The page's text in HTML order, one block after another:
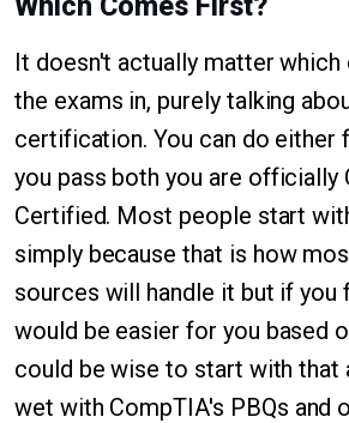
It doesn't actually matter which
the exams in, purely talking
certification. You can do either
you pass both you are officially
Certified. Most people start
simply because that is how
sources will handle it but if you
would be easier for you based
could be wise to start with that
wet with CompTIA's PBQs and